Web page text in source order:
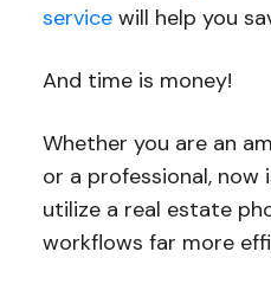
servicewill help you
And time is money!
Whether you are an
or a professional,
utilize a real estate
workflows far more